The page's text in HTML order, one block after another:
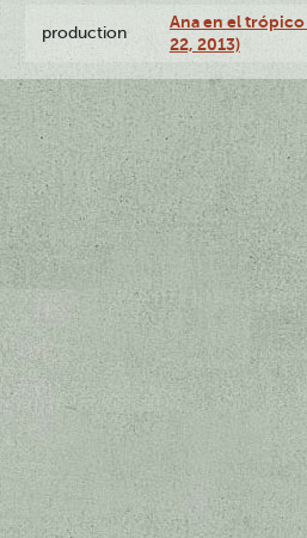
production
Ana en el
22, 2013)